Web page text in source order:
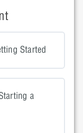
Started
a